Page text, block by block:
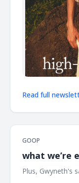
Read full
GOOP
what we’re
Plus, Gwyneth's